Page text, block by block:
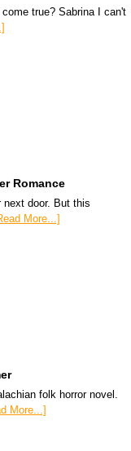
true? Sabrina I can't
Romance
next door. But this
More...]
folk horror novel.
More...]